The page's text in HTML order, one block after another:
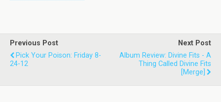
Previous Post
Pick Your Poison: Friday 8-
24-12
Next Post
Album Review: Divine Fits - A
Thing Called Divine Fits
[Merge]